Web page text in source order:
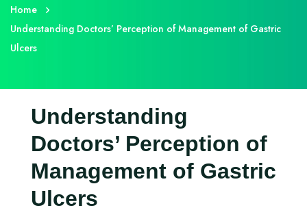
Home
Understanding Doctors’ Perception of Management of Gastric
Ulcers
Understanding
Doctors’ Perception of
Management of Gastric
Ulcers